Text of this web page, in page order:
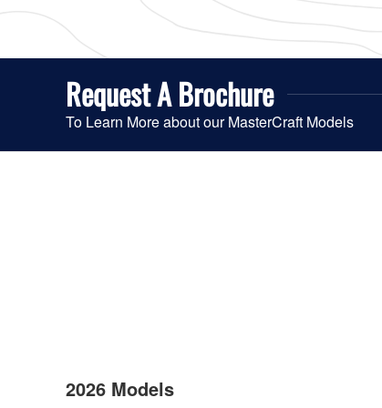
Request ABrochure
To Learn More about our MasterCraft Models
2026 Models